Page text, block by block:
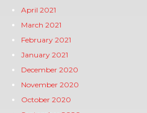
April 2021
March 2021
February 2021
January 2021
December 2020
November 2020
October 2020